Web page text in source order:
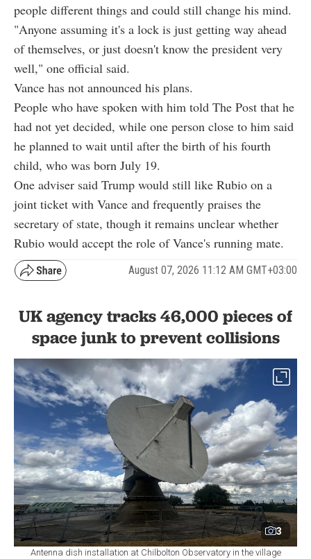
people different things and could still change his mind.
"Anyone assuming it's a lock is just getting way ahead
of themselves, or just doesn't know the president very
well," one official said.
Vance has not announced his plans.
People who have spoken with him told The Post that he
had not yet decided, while one person close to him said
he planned to wait until after the birth of his fourth
child, who was born July 19.
One adviser said Trump would still like Rubio on a
joint ticket with Vance and frequently praises the
secretary of state, though it remains unclear whether
Rubio would accept the role of Vance's running mate.
August 07, 2026 11:12 AM GMT+03:00
UK agency tracks 46,000 pieces of
space junk to prevent collisions
3
Antenna dish installation at Chilbolton Observatory in the village